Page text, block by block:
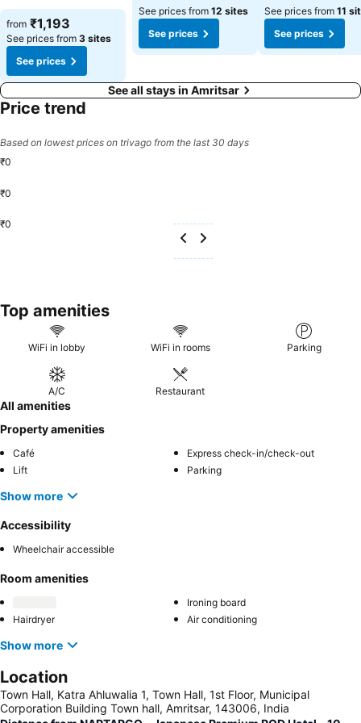
coffee at the cafe situated within capsule hotel.
See prices
from ₹1,193
See prices from 3 sites
See prices
See prices from 12 sites
See prices
See prices from 11
See prices
See all stays in Amritsar
Price trend
Based on lowest prices on trivago from the last 30 days
₹0
₹0
₹0
Top amenities
WiFi in lobby WiFi in rooms Parking
A/C Restaurant
All amenities
Property amenities
Café
Express check-in/check-out
Lift
Parking
Show more
Accessibility
Wheelchair accessible
Room amenities
Ironing board
Hairdryer
Air conditioning
Show more
Location
Town Hall, Katra Ahluwalia 1, Town Hall, 1st Floor, Municipal
Corporation Building Town hall, Amritsar, 143006, India